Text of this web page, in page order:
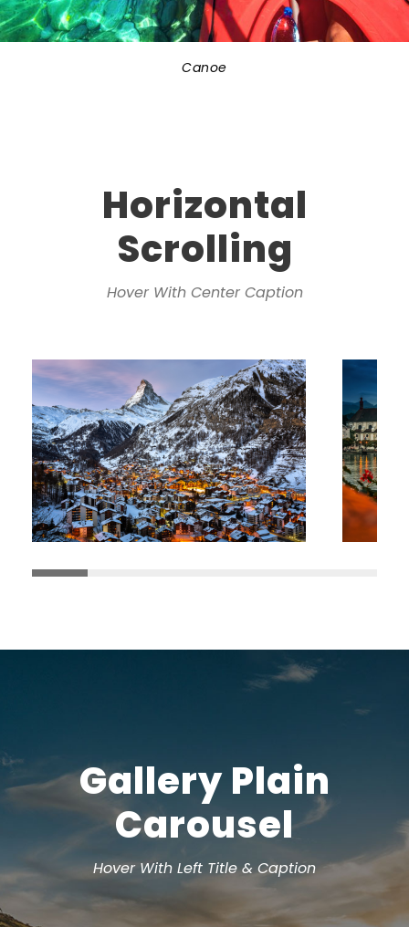
Canoe
Horizontal
Scrolling
Hover With Center Caption
Gallery Plain
Carousel
Hover With Left Title & Caption